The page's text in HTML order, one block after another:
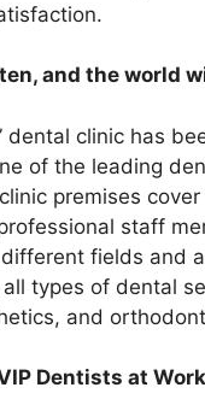
and the world
dental clinic has
of the leading
premises
staff
fields and
types of dental
and
Dentists at Work